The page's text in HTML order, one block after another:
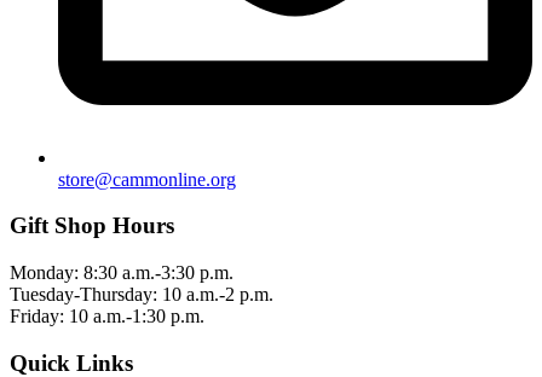
store@cammonline.org
Gift Shop Hours
Monday: 8:30 a.m.-3:30 p.m.
Tuesday-Thursday: 10 a.m.-2 p.m.
Friday: 10 a.m.-1:30 p.m.
Quick Links